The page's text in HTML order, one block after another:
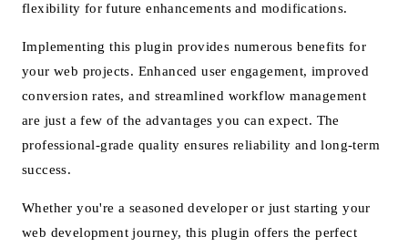
flexibility for future enhancements and modifications.
Implementing this plugin provides numerous benefits for
your web projects. Enhanced user engagement, improved
conversion rates, and streamlined workflow management
are just a few of the advantages you can expect. The
professional-grade quality ensures reliability and long-term
success.
Whether you're a seasoned developer or just starting your
web development journey, this plugin offers the perfect